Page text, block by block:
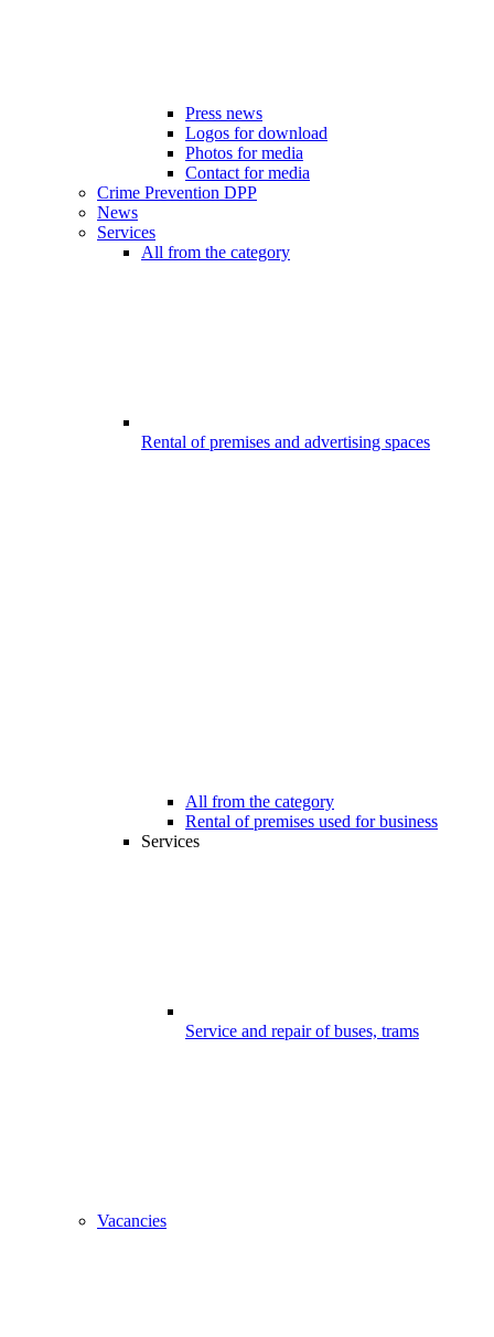
Press news
Logos for download
Photos for media
Contact for media
Crime Prevention DPP
News
Services
All from the category
Rental of premises and advertising spaces
All from the category
Rental of premises used for business
Services
Service and repair of buses, trams
Vacancies